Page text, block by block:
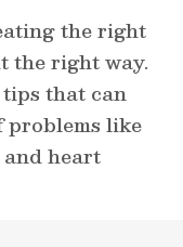
the right
the right way.
that can
like
heart